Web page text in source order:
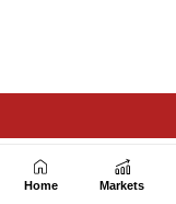
Home Markets